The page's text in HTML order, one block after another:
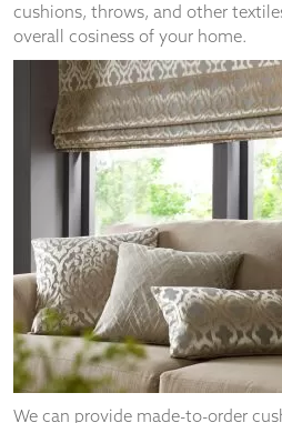
cushions, throws, and other
overall cosiness of your home.
We can provide made-to-order